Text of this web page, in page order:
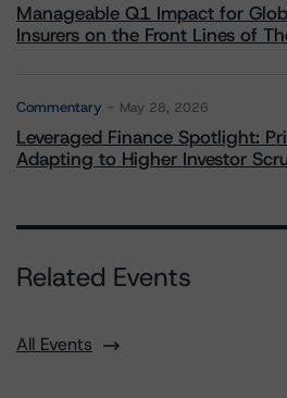
Manageable Q1 Impact for
Insurers on the Front Lines of
Commentary May 28, 2026
Leveraged Finance Spotlight:
Adapting to Higher Investor
Related Events
All Events